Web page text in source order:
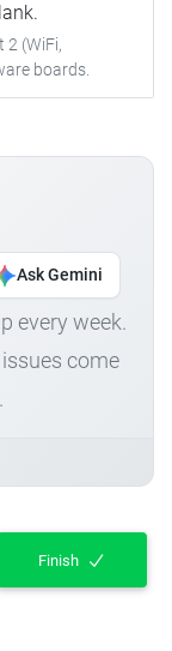
2 (WiFi,
boards.
Ask Gemini
every week.
come
Finish